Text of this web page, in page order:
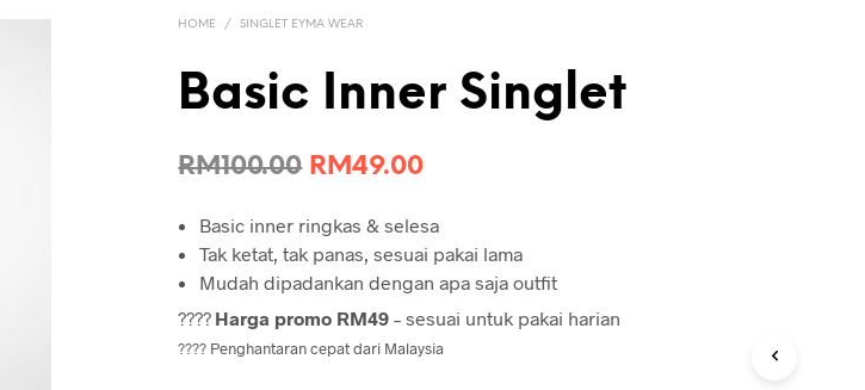
HOME / SINGLET EYMA WEAR
Basic Inner Singlet
RM100.00 Original
was:
RM100.00.
RM49.00Current
is:
RM49.00.
Basic inner ringkas & selesa
Tak ketat, tak panas, sesuai pakai lama
Mudah dipadankan dengan apa saja outfit
???? Harga promo RM49 – sesuai untuk pakai harian
???? Penghantaran cepat dari Malaysia